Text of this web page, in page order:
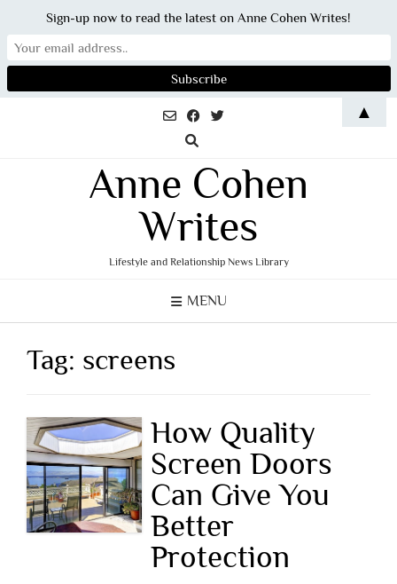
Anne Cohen
Writes
Lifestyle and Relationship News Library
MENU
Tag: screens
How Quality
Screen Doors
Can Give You
Better
Protection
Sign-up now to read the latest on Anne Cohen Writes!
▲